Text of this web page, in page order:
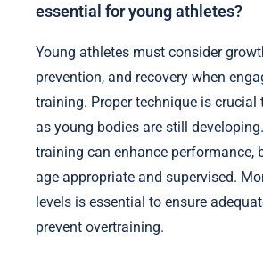
essential for young athletes?
Young athletes must consider
prevention, and recovery when
training. Proper technique is crucial
as young bodies are still
training can enhance performance,
age-appropriate and supervised.
levels is essential to ensure
prevent overtraining.